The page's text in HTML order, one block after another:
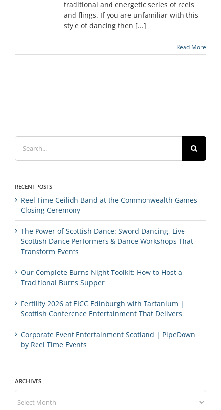
traditional and energetic series of reels
and flings. If you are unfamiliar with this
style of dancing then [...]
Read More
Search
for:
RECENT POSTS
Reel Time Ceilidh Band at the Commonwealth Games
Closing Ceremony
The Power of Scottish Dance: Sword Dancing, Live
Scottish Dance Performers & Dance Workshops That
Transform Events
Our Complete Burns Night Toolkit: How to Host a
Traditional Burns Supper
Fertility 2026 at EICC Edinburgh with Tartanium |
Scottish Conference Entertainment That Delivers
Corporate Event Entertainment Scotland | PipeDown
by Reel Time Events
ARCHIVES
Archives